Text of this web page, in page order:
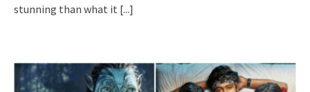
stunning than what it [...]